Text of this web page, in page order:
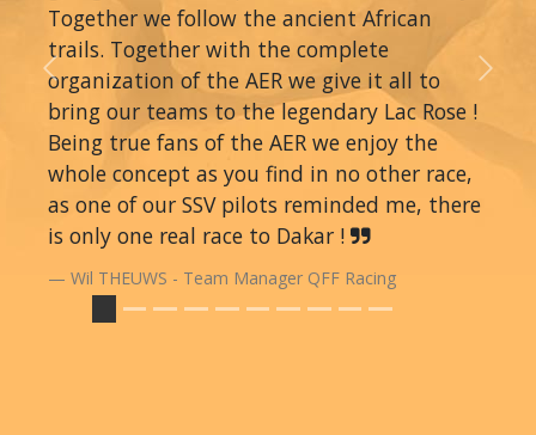
Together we follow the ancient African
trails. Together with the complete
organization of the AER we give it all to
bring our teams to the legendary Lac Rose !
Being true fans of the AER we enjoy the
whole concept as you find in no other race,
as one of our SSV pilots reminded me, there
is only one real race to Dakar !
Wil THEUWS - Team Manager QFF Racing
Previous Next